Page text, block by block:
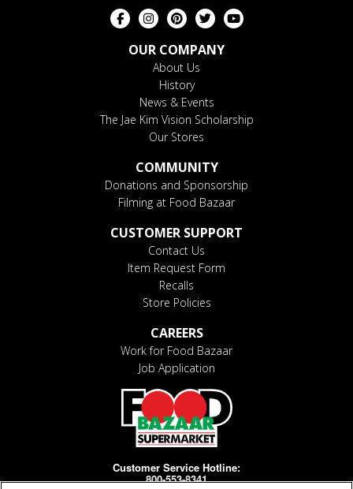
OUR COMPANY
About Us
History
News & Events
The Jae Kim Vision Scholarship
Our Stores
COMMUNITY
Donations and Sponsorship
Filming at Food Bazaar
CUSTOMER SUPPORT
Contact Us
Item Request Form
Recalls
Store Policies
CAREERS
Work for Food Bazaar
Job Application
Customer Service Hotline:
800-553-8341